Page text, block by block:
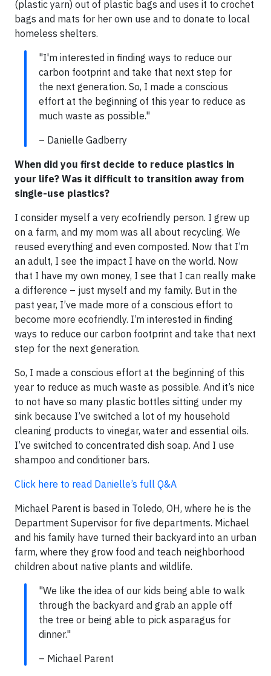
(plastic yarn) out of plastic bags and uses it to crochet
bags and mats for her own use and to donate to local
homeless shelters.
"I'm interested in finding ways to reduce our
carbon footprint and take that next step for
the next generation. So, I made a conscious
effort at the beginning of this year to reduce as
much waste as possible."
– Danielle Gadberry
When did you first decide to reduce plastics in
your life? Was it difficult to transition away from
single-use plastics?
I consider myself a very ecofriendly person. I grew up
on a farm, and my mom was all about recycling. We
reused everything and even composted. Now that I’m
an adult, I see the impact I have on the world. Now
that I have my own money, I see that I can really make
a difference – just myself and my family. But in the
past year, I’ve made more of a conscious effort to
become more ecofriendly. I’m interested in finding
ways to reduce our carbon footprint and take that next
step for the next generation.
So, I made a conscious effort at the beginning of this
year to reduce as much waste as possible. And it’s nice
to not have so many plastic bottles sitting under my
sink because I’ve switched a lot of my household
cleaning products to vinegar, water and essential oils.
I’ve switched to concentrated dish soap. And I use
shampoo and conditioner bars.
Click here to read Danielle’s full Q&A
Michael Parent is based in Toledo, OH, where he is the
Department Supervisor for five departments. Michael
and his family have turned their backyard into an urban
farm, where they grow food and teach neighborhood
children about native plants and wildlife.
"We like the idea of our kids being able to walk
through the backyard and grab an apple off
the tree or being able to pick asparagus for
dinner."
– Michael Parent